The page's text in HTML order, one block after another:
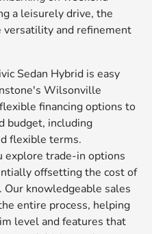
a leisurely drive, the
versatility and refinement
Sedan Hybrid is easy
Wilsonville
financing options to
budget, including
flexible terms.
explore trade-in options
offsetting the cost of
Our knowledgeable sales
entire process, helping
level and features that